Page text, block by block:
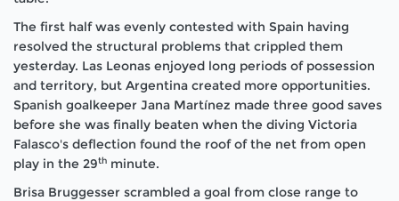
The first half was evenly contested with Spain having
resolved the structural problems that crippled them
yesterday. Las Leonas enjoyed long periods of possession
and territory, but Argentina created more opportunities.
Spanish goalkeeper Jana Martínez made three good saves
before she was finally beaten when the diving Victoria
Falasco's deflection found the roof of the net from open
play in the 29th minute.
Brisa Bruggesser scrambled a goal from close range to